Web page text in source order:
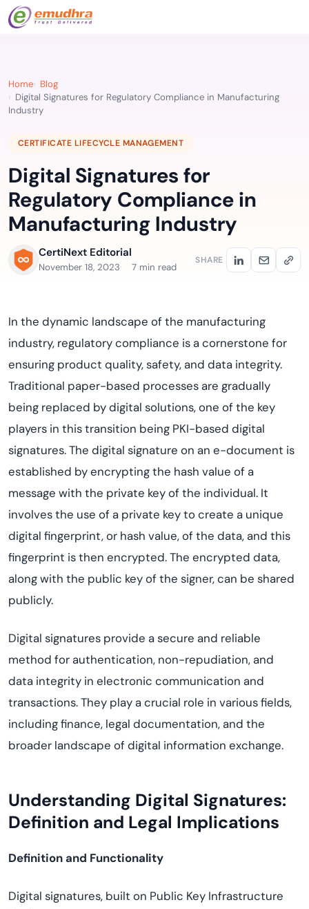
Home
Blog
Digital Signatures for Regulatory Compliance in Manufacturing
Industry
CERTIFICATE LIFECYCLE MANAGEMENT
Digital Signatures for
Regulatory Compliance in
Manufacturing Industry
CertiNext Editorial
November 18, 2023 7 min read
SHARE
In the dynamic landscape of the manufacturing
industry, regulatory compliance is a cornerstone for
ensuring product quality, safety, and data integrity.
Traditional paper-based processes are gradually
being replaced by digital solutions, one of the key
players in this transition being PKI-based digital
signatures. The digital signature on an e-document is
established by encrypting the hash value of a
message with the private key of the individual. It
involves the use of a private key to create a unique
digital fingerprint, or hash value, of the data, and this
fingerprint is then encrypted. The encrypted data,
along with the public key of the signer, can be shared
publicly.
Digital signatures provide a secure and reliable
method for authentication, non-repudiation, and
data integrity in electronic communication and
transactions. They play a crucial role in various fields,
including finance, legal documentation, and the
broader landscape of digital information exchange.
Understanding Digital Signatures:
Definition and Legal Implications
Definition and Functionality
Digital signatures, built on Public Key Infrastructure